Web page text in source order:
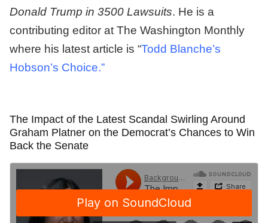
Donald Trump in 3500 Lawsuits. He is a
contributing editor at The Washington Monthly
where his latest article is “Todd Blanche’s
Hobson’s Choice.”
The Impact of the Latest Scandal Swirling Around
Graham Platner on the Democrat’s Chances to Win
Back the Senate